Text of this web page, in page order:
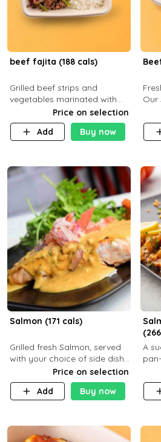
beef fajita (188 cals)
Grilled beef strips and
vegetables marinated with
special Mexican spices,
served with your choice of
side dish and sauce
Price on selection
Add
Buy now
Our
Salmon (171 cals)
Grilled fresh Salmon, served
with your choice of side dish
Price on selection
Add
Buy now
A